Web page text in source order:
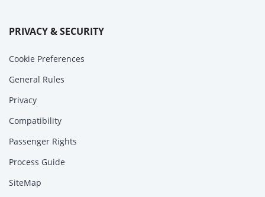
PRIVACY & SECURITY
Cookie Preferences
General Rules
Privacy
Compatibility
Passenger Rights
Process Guide
SiteMap